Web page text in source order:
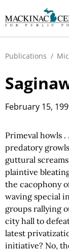
Publications /
February 15,
Primeval howls .
predatory
guttural screams
plaintive
the cacophony
waving special
groups rallying
city hall to
latest
initiative? No,